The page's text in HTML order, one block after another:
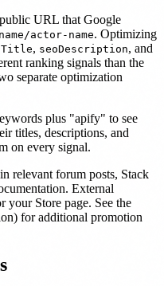
URL that Google
actor-name. Optimizing
, seoDescription, and
ranking signals than the
separate optimization
plus "apify" to see
titles, descriptions, and
on every signal.
relevant forum posts, Stack
External
Store page. See the
for additional promotion